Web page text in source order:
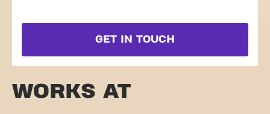
GET IN TOUCH
WORKS AT